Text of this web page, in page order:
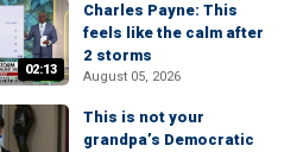
02:13
Charles Payne: This
feels like the calm after
2 storms
August 05, 2026
This is not your
grandpa’s Democratic